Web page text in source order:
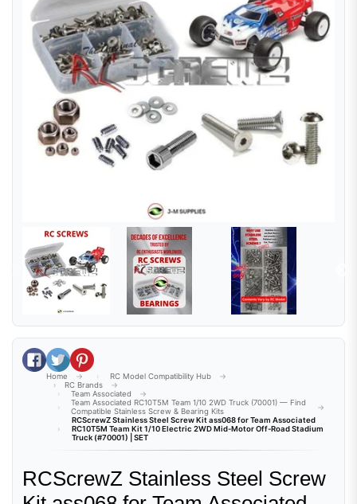
Share on Facebook
Tweet on Twitter
Pin on Pinterest
Home
RC Model Compatibility Hub
RC Brands
Team Associated
Team Associated RC10T5M Team 1/10 2WD Truck (70001) — Find
Compatible Stainless Screw & Bearing Kits
RCScrewZ Stainless Steel Screw Kit ass068 for Team Associated
RC10T5M Team Kit 1/10 Electric 2WD Mid-Motor Off-Road Stadium
Truck (#70001) | SET
RCScrewZ Stainless Steel Screw